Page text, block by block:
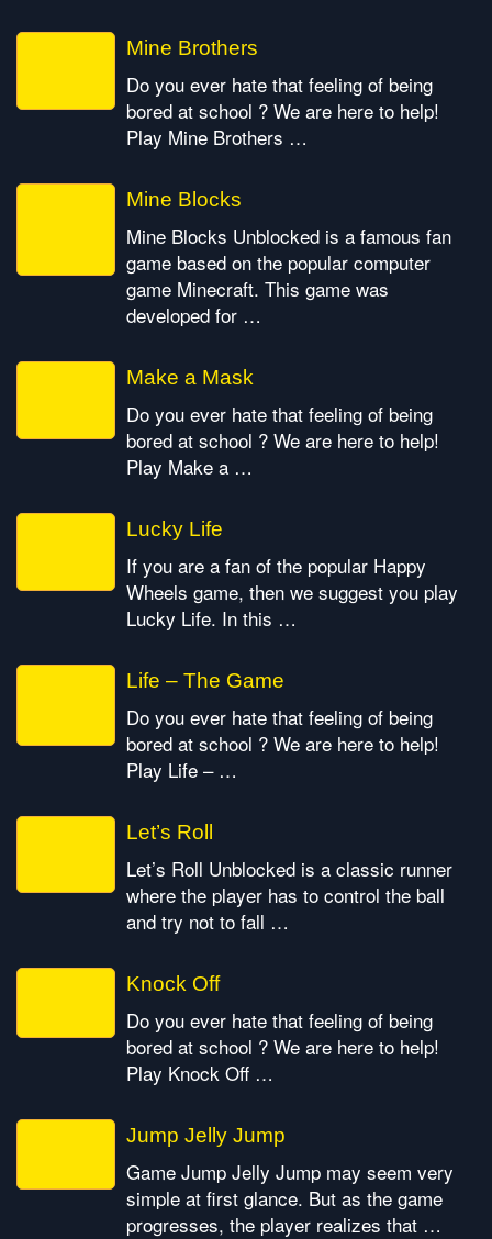
Mine Brothers
Do you ever hate that feeling of being
bored at school ? We are here to help!
Play Mine Brothers …
Mine Blocks
Mine Blocks Unblocked is a famous fan
game based on the popular computer
game Minecraft. This game was
developed for …
Make a Mask
Do you ever hate that feeling of being
bored at school ? We are here to help!
Play Make a …
Lucky Life
If you are a fan of the popular Happy
Wheels game, then we suggest you play
Lucky Life. In this …
Life – The Game
Do you ever hate that feeling of being
bored at school ? We are here to help!
Play Life – …
Let’s Roll
Let’s Roll Unblocked is a classic runner
where the player has to control the ball
and try not to fall …
Knock Off
Do you ever hate that feeling of being
bored at school ? We are here to help!
Play Knock Off …
Jump Jelly Jump
Game Jump Jelly Jump may seem very
simple at first glance. But as the game
progresses, the player realizes that …